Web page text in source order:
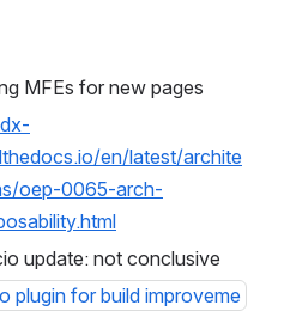
MFEs for new pages
en/latest/archite
oep-0065-arch-
update: not conclusive
plugin for build improveme